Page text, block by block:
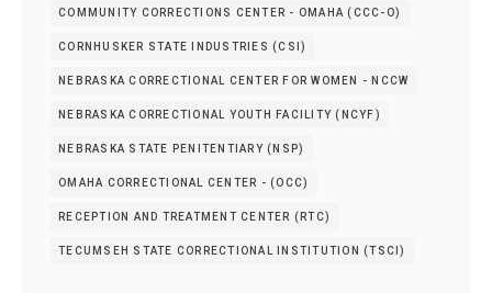
COMMUNITY CORRECTIONS CENTER - OMAHA (CCC-O)
CORNHUSKER STATE INDUSTRIES (CSI)
NEBRASKA CORRECTIONAL CENTER FOR WOMEN - NCCW
NEBRASKA CORRECTIONAL YOUTH FACILITY (NCYF)
NEBRASKA STATE PENITENTIARY (NSP)
OMAHA CORRECTIONAL CENTER - (OCC)
RECEPTION AND TREATMENT CENTER (RTC)
TECUMSEH STATE CORRECTIONAL INSTITUTION (TSCI)